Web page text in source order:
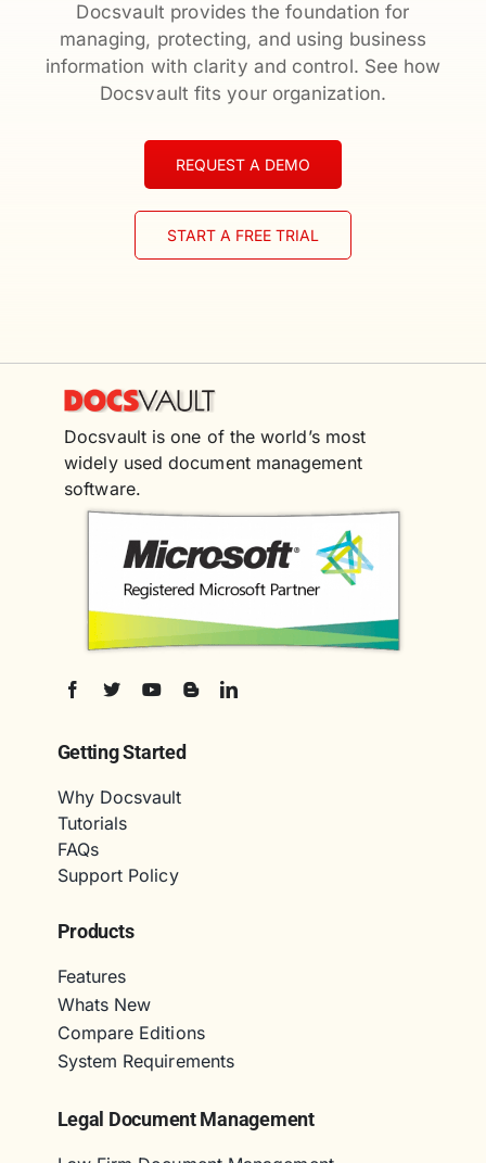
Docsvault provides the foundation for
managing, protecting, and using business
information with clarity and control. See how
Docsvault fits your organization.
REQUEST A DEMO
START A FREE TRIAL
Docsvault is one of the world’s most
widely used document management
software.
Getting Started
Why Docsvault
Tutorials
FAQs
Support Policy
Products
Features
Whats New
Compare Editions
System Requirements
Legal Document Management